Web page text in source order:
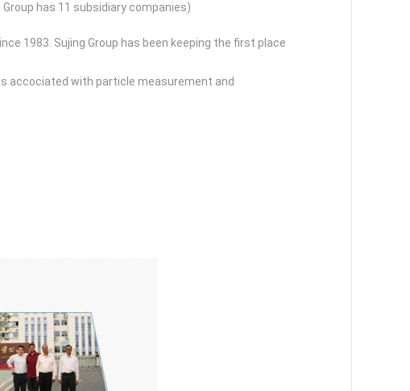
has 11 subsidiary companies)
1983. Sujing Group has been keeping the first place
accociated with particle measurement and